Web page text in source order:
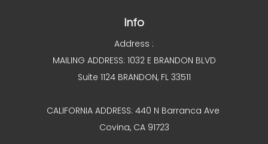
Info
Address :
MAILING ADDRESS: 1032 E BRANDON BLVD
Suite 1124 BRANDON, FL 33511
CALIFORNIA ADDRESS: 440 N Barranca Ave
Covina, CA 91723